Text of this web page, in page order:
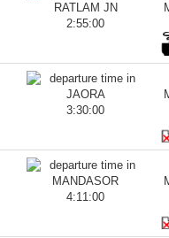
2:55:00
3:30:00
4:11:00